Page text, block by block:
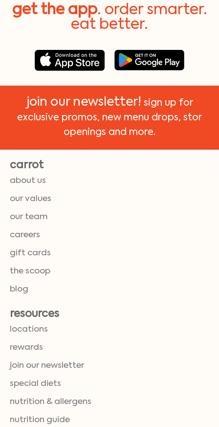
get the app. order smarter.
eat better.
join our newsletter! sign up for
exclusive promos, new menu drops, stor
openings and more.
carrot
about us
our values
our team
careers
gift cards
the scoop
blog
resources
locations
rewards
join our newsletter
special diets
nutrition & allergens
nutrition guide